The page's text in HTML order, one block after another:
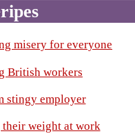
misery for everyone
British workers
stingy employer
weight at work